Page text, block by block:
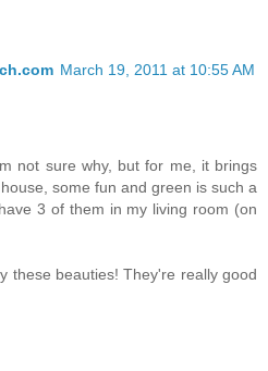
March 19, 2011 at 10:55 AM
not sure why, but for me, it brings
some fun and green is such a
3 of them in my living room (on
these beauties! They're really good